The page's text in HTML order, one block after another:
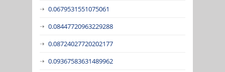
0.0679531551075061
0.08447720963229288
0.08724027720202177
0.09367583631489962